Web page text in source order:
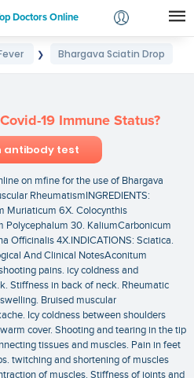
Doctors Online
Login
❯ Bhargava Sciatin Drop
19 Immune Status?
antibody test
on mfine for the use of Bhargava
RheumatismINGREDIENTS:
Muriaticum 6X. Colocynthis
Polycephalum 30. KaliumCarbonicum
Officinalis 4X.INDICATIONS: Sciatica.
And Clinical NotesAconitum
pains. icy coldness and
Stiffness in back of neck. Rheumatic
Bruised muscular
Icy coldness between shoulders
cover. Shooting and tearing in the tip
tissues and muscles. Pain in feet
twitching and shortening of muscles
of muscles. Stiffness of joints and